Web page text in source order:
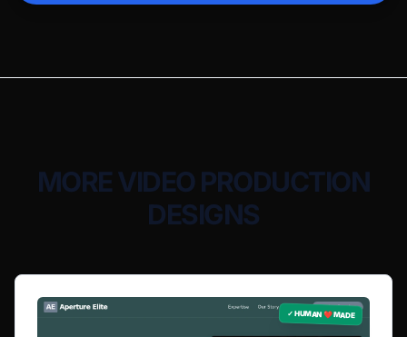
MORE VIDEO PRODUCTION
DESIGNS
✓ HUMAN ❤️ MADE